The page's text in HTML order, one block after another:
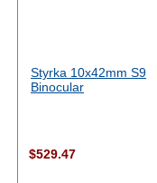
Styrka 10x42mm S9
Binocular
$529.47